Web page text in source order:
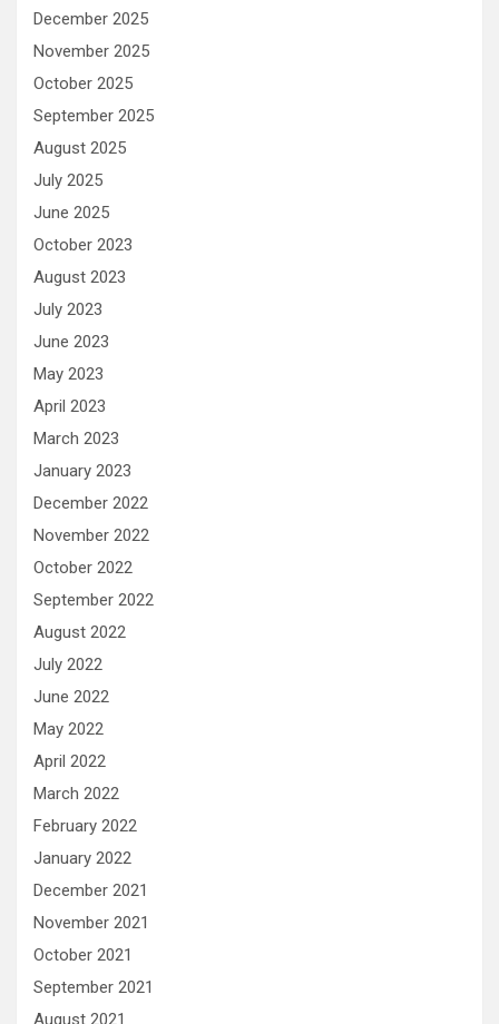
December 2025
November 2025
October 2025
September 2025
August 2025
July 2025
June 2025
October 2023
August 2023
July 2023
June 2023
May 2023
April 2023
March 2023
January 2023
December 2022
November 2022
October 2022
September 2022
August 2022
July 2022
June 2022
May 2022
April 2022
March 2022
February 2022
January 2022
December 2021
November 2021
October 2021
September 2021
August 2021